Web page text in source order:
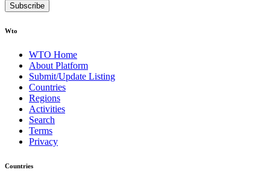
Subscribe
Wto
WTO Home
About Platform
Submit/Update Listing
Countries
Regions
Activities
Search
Terms
Privacy
Countries